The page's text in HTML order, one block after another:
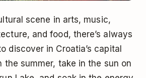
scene in arts, music,
and food, there’s always
discover in Croatia’s capital
the summer, take in the sun on